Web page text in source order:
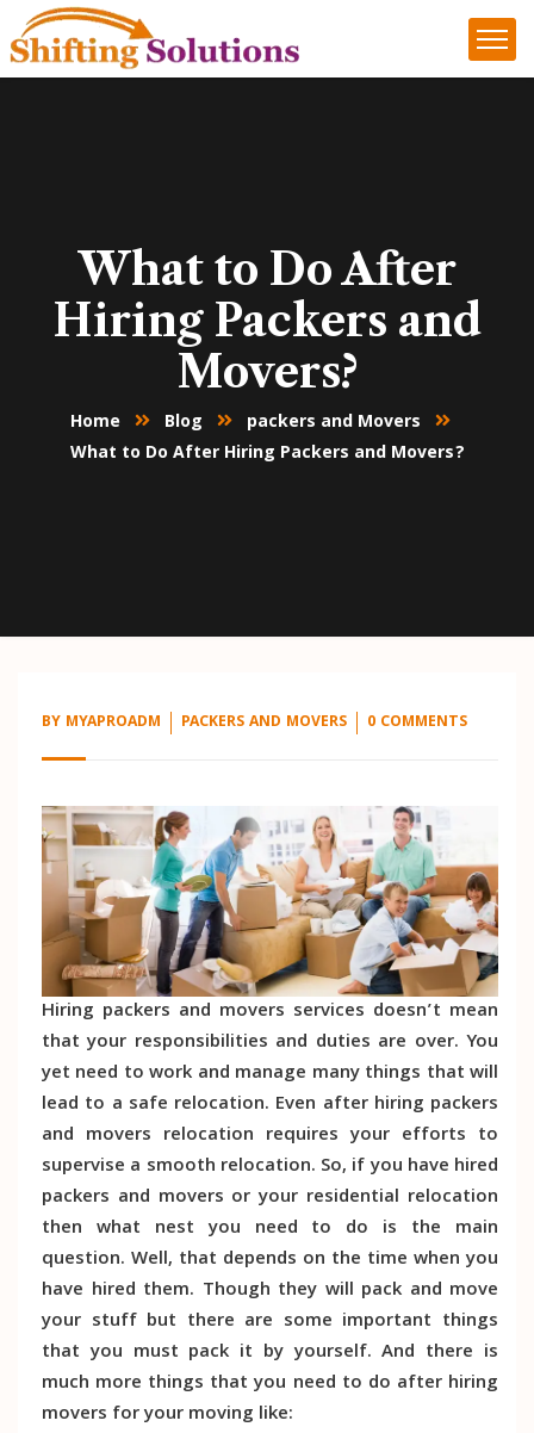
What to Do After
Hiring Packers and
Movers?
Home Blog
packers and Movers
What to Do After Hiring Packers and Movers?
BY MYAPROADM PACKERS AND MOVERS 0 COMMENTS
Hiring packers and movers services doesn’t mean
that your responsibilities and duties are over. You
yet need to work and manage many things that will
lead to a safe relocation. Even after hiring packers
and movers relocation requires your efforts to
supervise a smooth relocation. So, if you have hired
packers and movers or your residential relocation
then what nest you need to do is the main
question. Well, that depends on the time when you
have hired them. Though they will pack and move
your stuff but there are some important things
that you must pack it by yourself. And there is
much more things that you need to do after hiring
movers for your moving like: